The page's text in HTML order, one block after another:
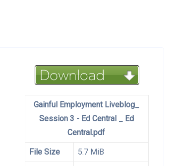
Gainful Employment Liveblog_
Session 3 - Ed Central _ Ed
Central.pdf
File Size 5.7 MiB